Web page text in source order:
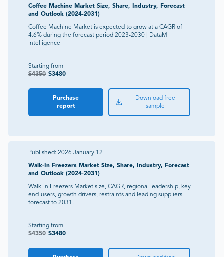
Coffee Machine Market Size, Share, Industry, Forecast
and Outlook (2024-2031)
Coffee Machine Market is expected to grow at a CAGR of
4.6% during the forecast period 2023-2030 | DataM
Intelligence
Starting from
$4350 $3480
Purchase
report
Download free
sample
Published: 2026 January 12
Walk-In Freezers Market Size, Share, Industry, Forecast
and Outlook (2024-2031)
Walk-In Freezers Market size, CAGR, regional leadership, key
end-users, growth drivers, restraints and leading suppliers
forecast to 2031.
Starting from
$4350 $3480